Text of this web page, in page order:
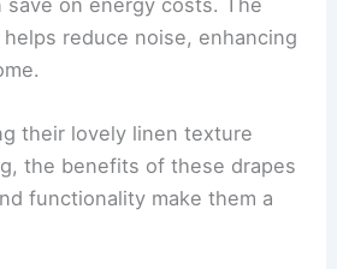
reduce noise, enhancing
their lovely linen texture
the benefits of these drapes
functionality make them a